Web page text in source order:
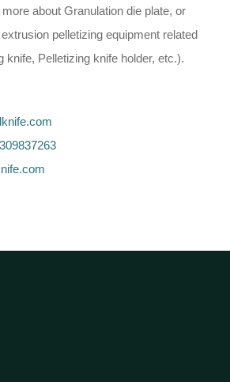
about Granulation die plate, or
pelletizing equipment related
knife, Pelletizing knife holder, etc.).